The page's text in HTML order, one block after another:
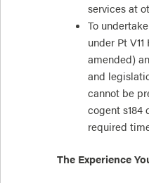
services at
To
under Pt
amended)
and
cannot be
cogent s184
required
The Experience